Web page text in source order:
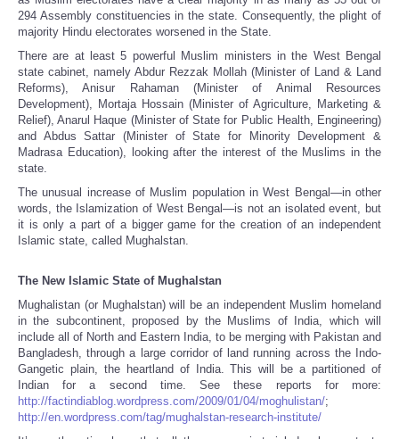
294 Assembly constituencies in the state. Consequently, the plight of
majority Hindu electorates worsened in the State.
There are at least 5 powerful Muslim ministers in the West Bengal
state cabinet, namely Abdur Rezzak Mollah (Minister of Land & Land
Reforms), Anisur Rahaman (Minister of Animal Resources
Development), Mortaja Hossain (Minister of Agriculture, Marketing &
Relief), Anarul Haque (Minister of State for Public Health, Engineering)
and Abdus Sattar (Minister of State for Minority Development &
Madrasa Education), looking after the interest of the Muslims in the
state.
The unusual increase of Muslim population in West Bengal—in other
words, the Islamization of West Bengal—is not an isolated event, but
it is only a part of a bigger game for the creation of an independent
Islamic state, called Mughalstan.
The New Islamic State of Mughalstan
Mughalistan (or Mughalstan) will be an independent Muslim homeland
in the subcontinent, proposed by the Muslims of India, which will
include all of North and Eastern India, to be merging with Pakistan and
Bangladesh, through a large corridor of land running across the Indo-
Gangetic plain, the heartland of India. This will be a partitioned of
Indian for a second time. See these reports for more:
http://factindiablog.wordpress.com/2009/01/04/moghulistan/;
http://en.wordpress.com/tag/mughalstan-research-institute/